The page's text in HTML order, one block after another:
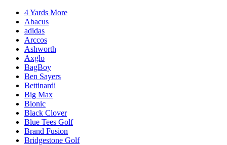
4 Yards More
Abacus
adidas
Arccos
Ashworth
Axglo
BagBoy
Ben Sayers
Bettinardi
Big Max
Bionic
Black Clover
Blue Tees Golf
Brand Fusion
Bridgestone Golf